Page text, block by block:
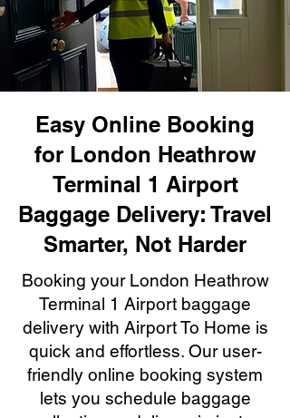
Easy Online Booking
for London Heathrow
Terminal 1 Airport
Baggage Delivery: Travel
Smarter, Not Harder
Booking your London Heathrow
Terminal 1 Airport baggage
delivery with Airport To Home is
quick and effortless. Our user-
friendly online booking system
lets you schedule baggage